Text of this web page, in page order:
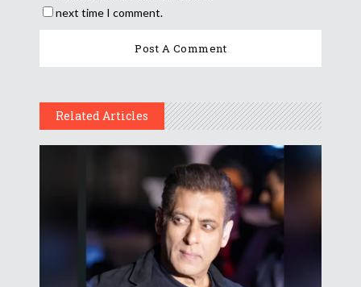
next time I comment.
Related Articles